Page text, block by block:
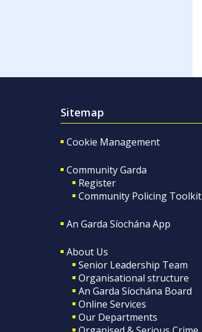
Sitemap
Cookie Management
Community Garda
Register
Community Policing Toolkit
An Garda Síochána App
About Us
Senior Leadership Team
Organisational structure
An Garda Síochána Board
Online Services
Our Departments